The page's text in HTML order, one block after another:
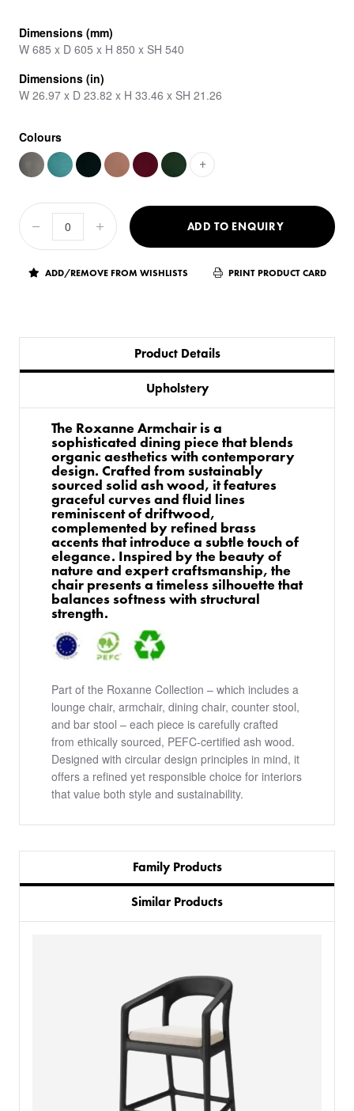
PRODUCTS
BESPOKE
PROJECTS
SECTORS
KINGS AWARD
ABOUT
BACK
CHAIRS
BANQUETTE SEATING
STOOLS
BACK
BESPOKE FURNITURE PROCESS
SPACE PLANNING
BACK
ABOUT US
BLOG
DELIVERY & INSTALLATION
FABRICS & FINISHES
Dimensions (mm)
W 685 x D 605 x H 850 x SH 540
Dimensions (in)
W 26.97 x D 23.82 x H 33.46 x SH 21.26
Colours
+
ADD TO ENQUIRY
ADD/REMOVE FROM WISHLISTS PRINT PRODUCT CARD
Product Details
Upholstery
The Roxanne Armchair is a
sophisticated dining piece that blends
organic aesthetics with contemporary
design. Crafted from sustainably
sourced solid ash wood, it features
graceful curves and fluid lines
reminiscent of driftwood,
complemented by refined brass
accents that introduce a subtle touch of
elegance. Inspired by the beauty of
nature and expert craftsmanship, the
chair presents a timeless silhouette that
balances softness with structural
strength.
Part of the Roxanne Collection – which includes a
lounge chair, armchair, dining chair, counter stool,
and bar stool – each piece is carefully crafted
from ethically sourced, PEFC-certified ash wood.
Designed with circular design principles in mind, it
offers a refined yet responsible choice for interiors
that value both style and sustainability.
Family Products
Similar Products